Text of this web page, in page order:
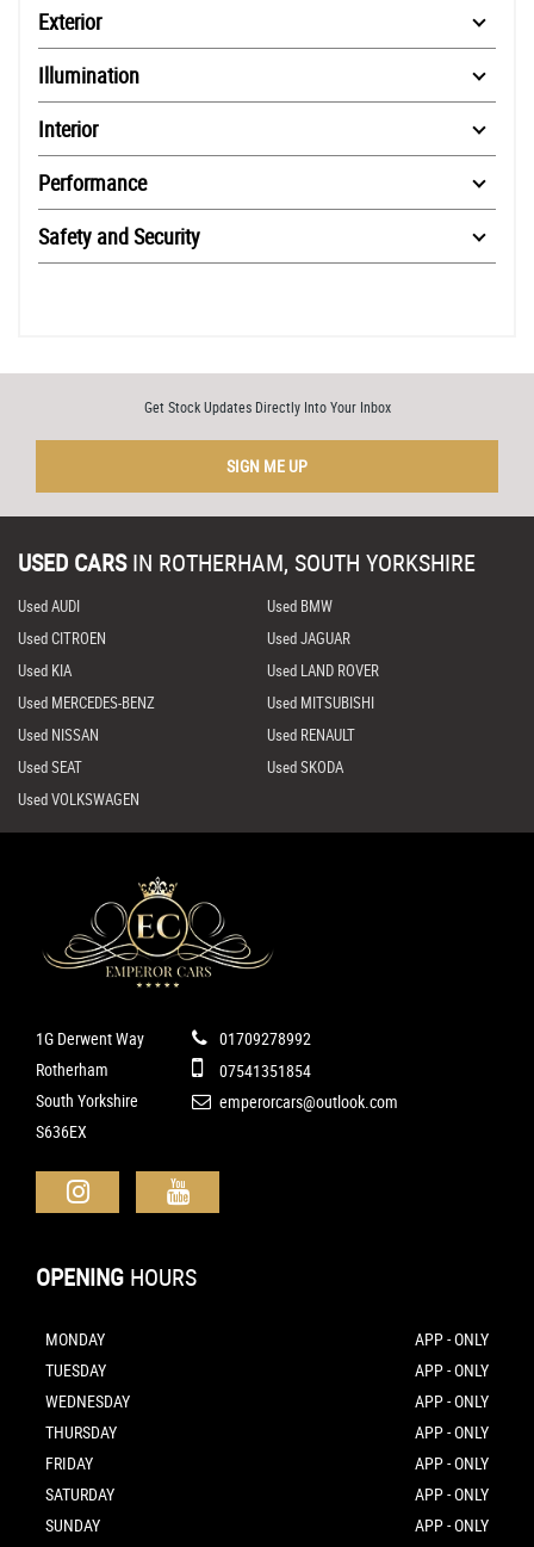
Exterior
Illumination
Interior
Performance
Safety and Security
Get Stock Updates Directly Into Your Inbox
SIGN ME UP
USED CARS IN ROTHERHAM, SOUTH YORKSHIRE
Used AUDI
Used BMW
Used CITROEN
Used JAGUAR
Used KIA
Used LAND ROVER
Used MERCEDES-BENZ
Used MITSUBISHI
Used NISSAN
Used RENAULT
Used SEAT
Used SKODA
Used VOLKSWAGEN
1G Derwent Way
Rotherham
South Yorkshire
S636EX
01709278992
07541351854
emperorcars@outlook.com
OPENING HOURS
MONDAY
APP - ONLY
TUESDAY
APP - ONLY
WEDNESDAY
APP - ONLY
THURSDAY
APP - ONLY
FRIDAY
APP - ONLY
SATURDAY
APP - ONLY
SUNDAY
APP - ONLY